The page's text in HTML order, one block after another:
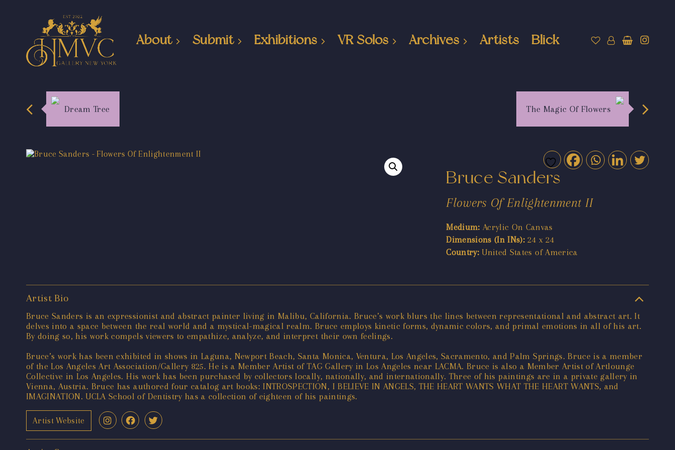
About Submit Exhibitions VR Solos Archives Artists Blick
Dream Tree The Magic Of Flowers
Bruce Sanders
Flowers Of Enlightenment II
Medium: Acrylic On Canvas
Dimensions (In INs): 24 x 24
Country: United States of America
Artist Bio
Bruce Sanders is an expressionist and abstract painter living in Malibu, California. Bruce’s work blurs the lines between representational and abstract art. It
delves into a space between the real world and a mystical-magical realm. Bruce employs kinetic forms, dynamic colors, and primal emotions in all of his art.
By doing so, his work compels viewers to empathize, analyze, and interpret their own feelings.
Bruce’s work has been exhibited in shows in Laguna, Newport Beach, Santa Monica, Ventura, Los Angeles, Sacramento, and Palm Springs. Bruce is a member
of the Los Angeles Art Association/Gallery 825. He is a Member Artist of TAG Gallery in Los Angeles near LACMA. Bruce is also a Member Artist of Artlounge
Collective in Los Angeles. His work has been purchased by collectors locally, nationally, and internationally. Three of his paintings are in a private gallery in
Vienna, Austria. Bruce has authored four catalog art books: INTROSPECTION, I BELIEVE IN ANGELS, THE HEART WANTS WHAT THE HEART WANTS, and
IMAGINATION. UCLA School of Dentistry has a collection of eighteen of his paintings.
Artist Website